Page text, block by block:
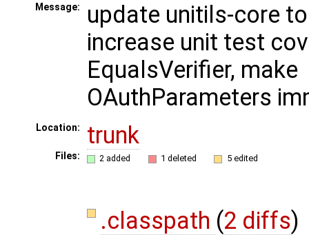
Message:
update unitils-core
increase unit test
EqualsVerifier, make
OAuthParameters
Location: trunk
Files: 2 added 1 deleted 5 edited
.classpath (2 diffs)